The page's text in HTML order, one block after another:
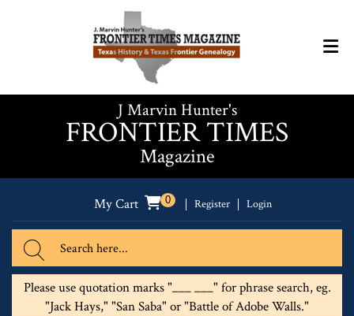
J Marvin Hunter's
FRONTIER TIMES
Magazine
My Cart 0 Register Login
Please use quotation marks "___ ___" for phrase search, eg.
"Jack Hays," "San Saba" or "Battle of Adobe Walls."